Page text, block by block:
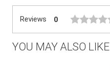
Reviews 0
YOU MAY ALSO LIKE